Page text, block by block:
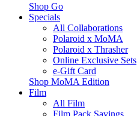
Shop Go
Specials
All Collaborations
Polaroid x MoMA
Polaroid x Thrasher
Online Exclusive Sets
e-Gift Card
Shop MoMA Edition
Film
All Film
Film Pack Savings